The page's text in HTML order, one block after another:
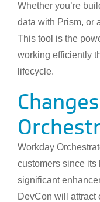
Whether you’re
data with Prism, or
This tool is the
working efficiently
lifecycle.
Workday
customers since its
significant
DevCon will attract